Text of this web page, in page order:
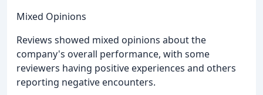
Mixed Opinions
Reviews showed mixed opinions about the
company's overall performance, with some
reviewers having positive experiences and others
reporting negative encounters.